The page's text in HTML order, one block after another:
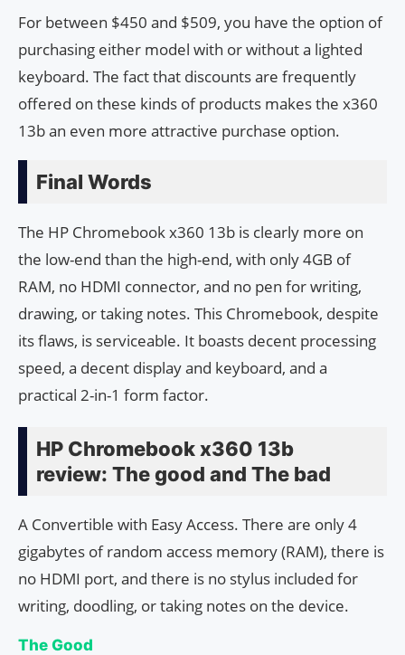
For between $450 and $509, you have the option of
purchasing either model with or without a lighted
keyboard. The fact that discounts are frequently
offered on these kinds of products makes the x360
13b an even more attractive purchase option.
Final Words
The HP Chromebook x360 13b is clearly more on
the low-end than the high-end, with only 4GB of
RAM, no HDMI connector, and no pen for writing,
drawing, or taking notes. This Chromebook, despite
its flaws, is serviceable. It boasts decent processing
speed, a decent display and keyboard, and a
practical 2-in-1 form factor.
HP Chromebook x360 13b
review: The good and The bad
A Convertible with Easy Access. There are only 4
gigabytes of random access memory (RAM), there is
no HDMI port, and there is no stylus included for
writing, doodling, or taking notes on the device.
The Good